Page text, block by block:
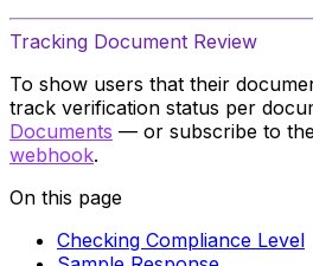
Tracking Document Review
To show users that their
track verification status per
Documents — or subscribe to
webhook.
On this page
Checking Compliance Level